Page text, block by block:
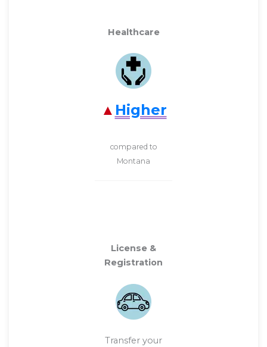
Healthcare
Higher
compared to
Montana
License &
Registration
Transfer your